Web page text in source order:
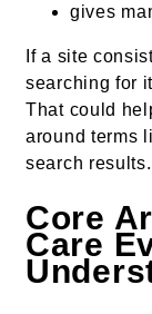
gives
If a site
searching for
That could
around terms
search results.
Core
Care